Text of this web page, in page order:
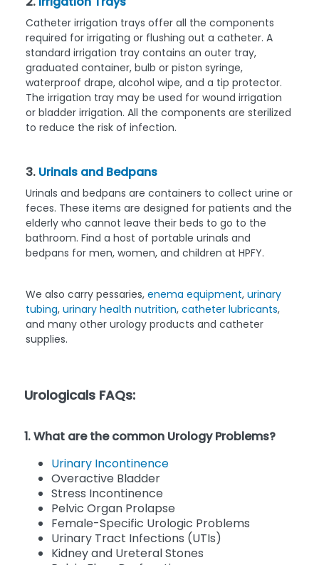
Catheter irrigation trays offer all the components
required for irrigating or flushing out a catheter. A
standard irrigation tray contains an outer tray,
graduated container, bulb or piston syringe,
waterproof drape, alcohol wipe, and a tip protector.
The irrigation tray may be used for wound irrigation
or bladder irrigation. All the components are sterilized
to reduce the risk of infection.
3. Urinals and Bedpans
Urinals and bedpans are containers to collect urine or
feces. These items are designed for patients and the
elderly who cannot leave their beds to go to the
bathroom. Find a host of portable urinals and
bedpans for men, women, and children at HPFY.
We also carry pessaries, enema equipment, urinary
tubing, urinary health nutrition, catheter lubricants,
and many other urology products and catheter
supplies.
Urologicals FAQs:
1. What are the common Urology Problems?
Urinary Incontinence
Overactive Bladder
Stress Incontinence
Pelvic Organ Prolapse
Female-Specific Urologic Problems
Urinary Tract Infections (UTIs)
Kidney and Ureteral Stones